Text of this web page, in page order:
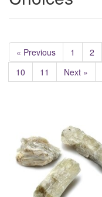
« Previous 1 2
10
11 Next »